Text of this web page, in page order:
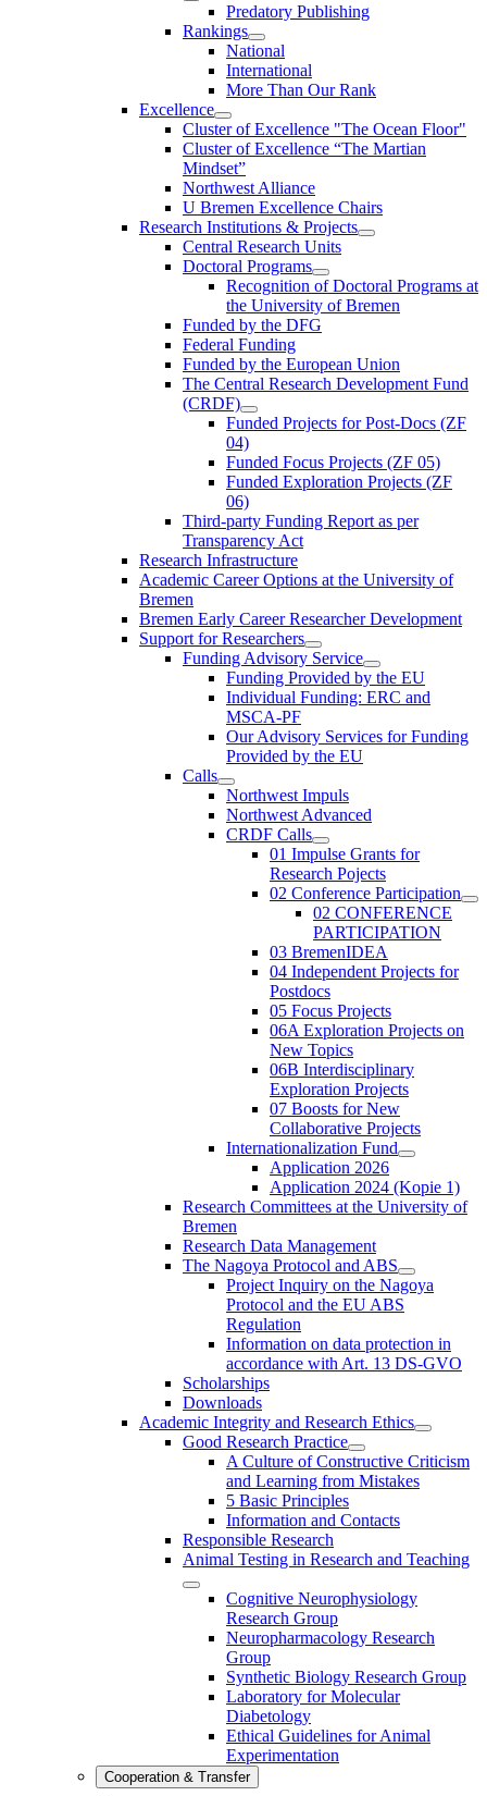
Predatory Publishing
Rankings
National
International
More Than Our Rank
Excellence
Cluster of Ex­cel­lence "The Ocean Floor"
Cluster of Excellence “The Martian
Mindset”
Northwest Alliance
U Bremen Excellence Chairs
Research Institutions & Projects
Central Research Units
Doctoral Programs
Recognition of Doctoral Programs at
the University of Bremen
Funded by the DFG
Federal Funding
Funded by the European Union
The Central Research Development Fund
(CRDF)
Funded Projects for Post-Docs (ZF
04)
Funded Focus Projects (ZF 05)
Funded Exploration Projects (ZF
06)
Third-party Funding Report as per
Transparency Act
Research Infrastructure
Academic Career Options at the University of
Bremen
Bremen Early Career Researcher Development
Support for Researchers
Funding Advisory Service
Funding Provided by the EU
Individual Funding: ERC and
MSCA-PF
Our Advisory Services for Funding
Provided by the EU
Calls
Northwest Impuls
Northwest Advanced
CRDF Calls
01 Impulse Grants for
Research Pojects
02 Conference Participation
02 CONFERENCE
PARTICIPATION
03 BremenIDEA
04 Independent Projects for
Postdocs
05 Focus Projects
06A Exploration Projects on
New Topics
06B Interdisciplinary
Exploration Projects
07 Boosts for New
Collaborative Projects
Internationalization Fund
Application 2026
Application 2024 (Kopie 1)
Research Committees at the University of
Bremen
Research Data Management
The Nagoya Protocol and ABS
Project Inquiry on the Nagoya
Protocol and the EU ABS
Regulation
Information on data protection in
accordance with Art. 13 DS-GVO
Scholarships
Downloads
Academic Integrity and Research Ethics
Good Research Practice
A Culture of Constructive Criticism
and Learning from Mistakes
5 Basic Principles
Information and Contacts
Responsible Research
Animal Testing in Research and Teaching
Cognitive Neurophysiology
Research Group
Neuropharmacology Research
Group
Synthetic Biology Research Group
Laboratory for Molecular
Diabetology
Ethical Guidelines for Animal
Experimentation
Cooperation & Transfer